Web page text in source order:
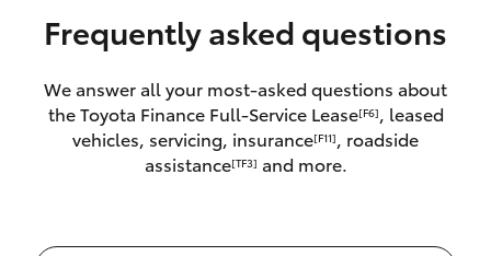
Frequently asked questions
We answer all your most-asked questions about
the Toyota Finance Full-Service Lease[F6]
, leased
vehicles, servicing, insurance[F11]
, roadside
assistance[TF3] and more.